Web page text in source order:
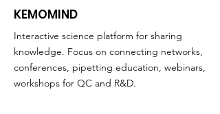
KEMOMIND
Interactive science platform for sharing
knowledge. Focus on connecting networks,
conferences, pipetting education, webinars,
workshops for QC and R&D.